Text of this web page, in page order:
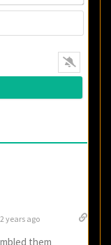
years ago
them